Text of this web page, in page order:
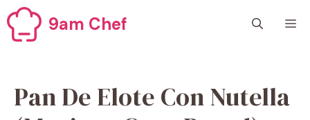
Skip
to
content
9am Chef
Pan De Elote Con Nutella